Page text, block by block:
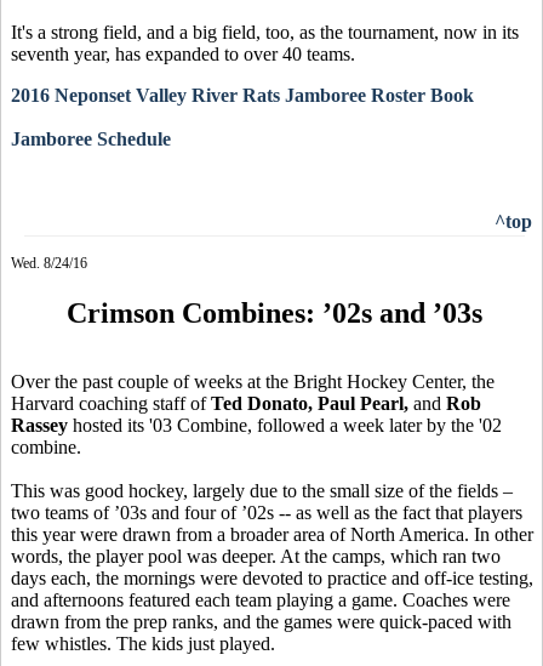
It's a strong field, and a big field, too, as the tournament, now in its
seventh year, has expanded to over 40 teams.
2016 Neponset Valley River Rats Jamboree Roster Book
Jamboree Schedule
^top
Wed. 8/24/16
Crimson Combines: ’02s and ’03s
Over the past couple of weeks at the Bright Hockey Center, the
Harvard coaching staff ofTed Donato, Paul Pearl, and Rob
Rassey hosted its '03 Combine, followed a week later by the '02
combine.
This was good hockey, largely due to the small size of the fields –
two teams of ’03s and four of ’02s -- as well as the fact that players
this year were drawn from a broader area of North America. In other
words, the player pool was deeper. At the camps, which ran two
days each, the mornings were devoted to practice and off-ice testing,
and afternoons featured each team playing a game. Coaches were
drawn from the prep ranks, and the games were quick-paced with
few whistles. The kids just played.